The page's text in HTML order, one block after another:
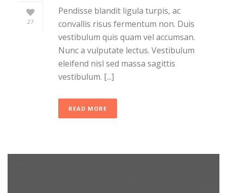
27
Pendisse blandit ligula turpis, ac
convallis risus fermentum non. Duis
vestibulum quis quam vel accumsan.
Nunc a vulputate lectus. Vestibulum
eleifend nisl sed massa sagittis
vestibulum. [...]
READ MORE